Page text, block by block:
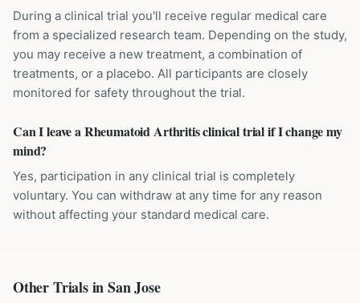
During a clinical trial you'll receive regular medical care
from a specialized research team. Depending on the study,
you may receive a new treatment, a combination of
treatments, or a placebo. All participants are closely
monitored for safety throughout the trial.
Can I leave a Rheumatoid Arthritis clinical trial if I change my
mind?
Yes, participation in any clinical trial is completely
voluntary. You can withdraw at any time for any reason
without affecting your standard medical care.
Other Trials inSan Jose